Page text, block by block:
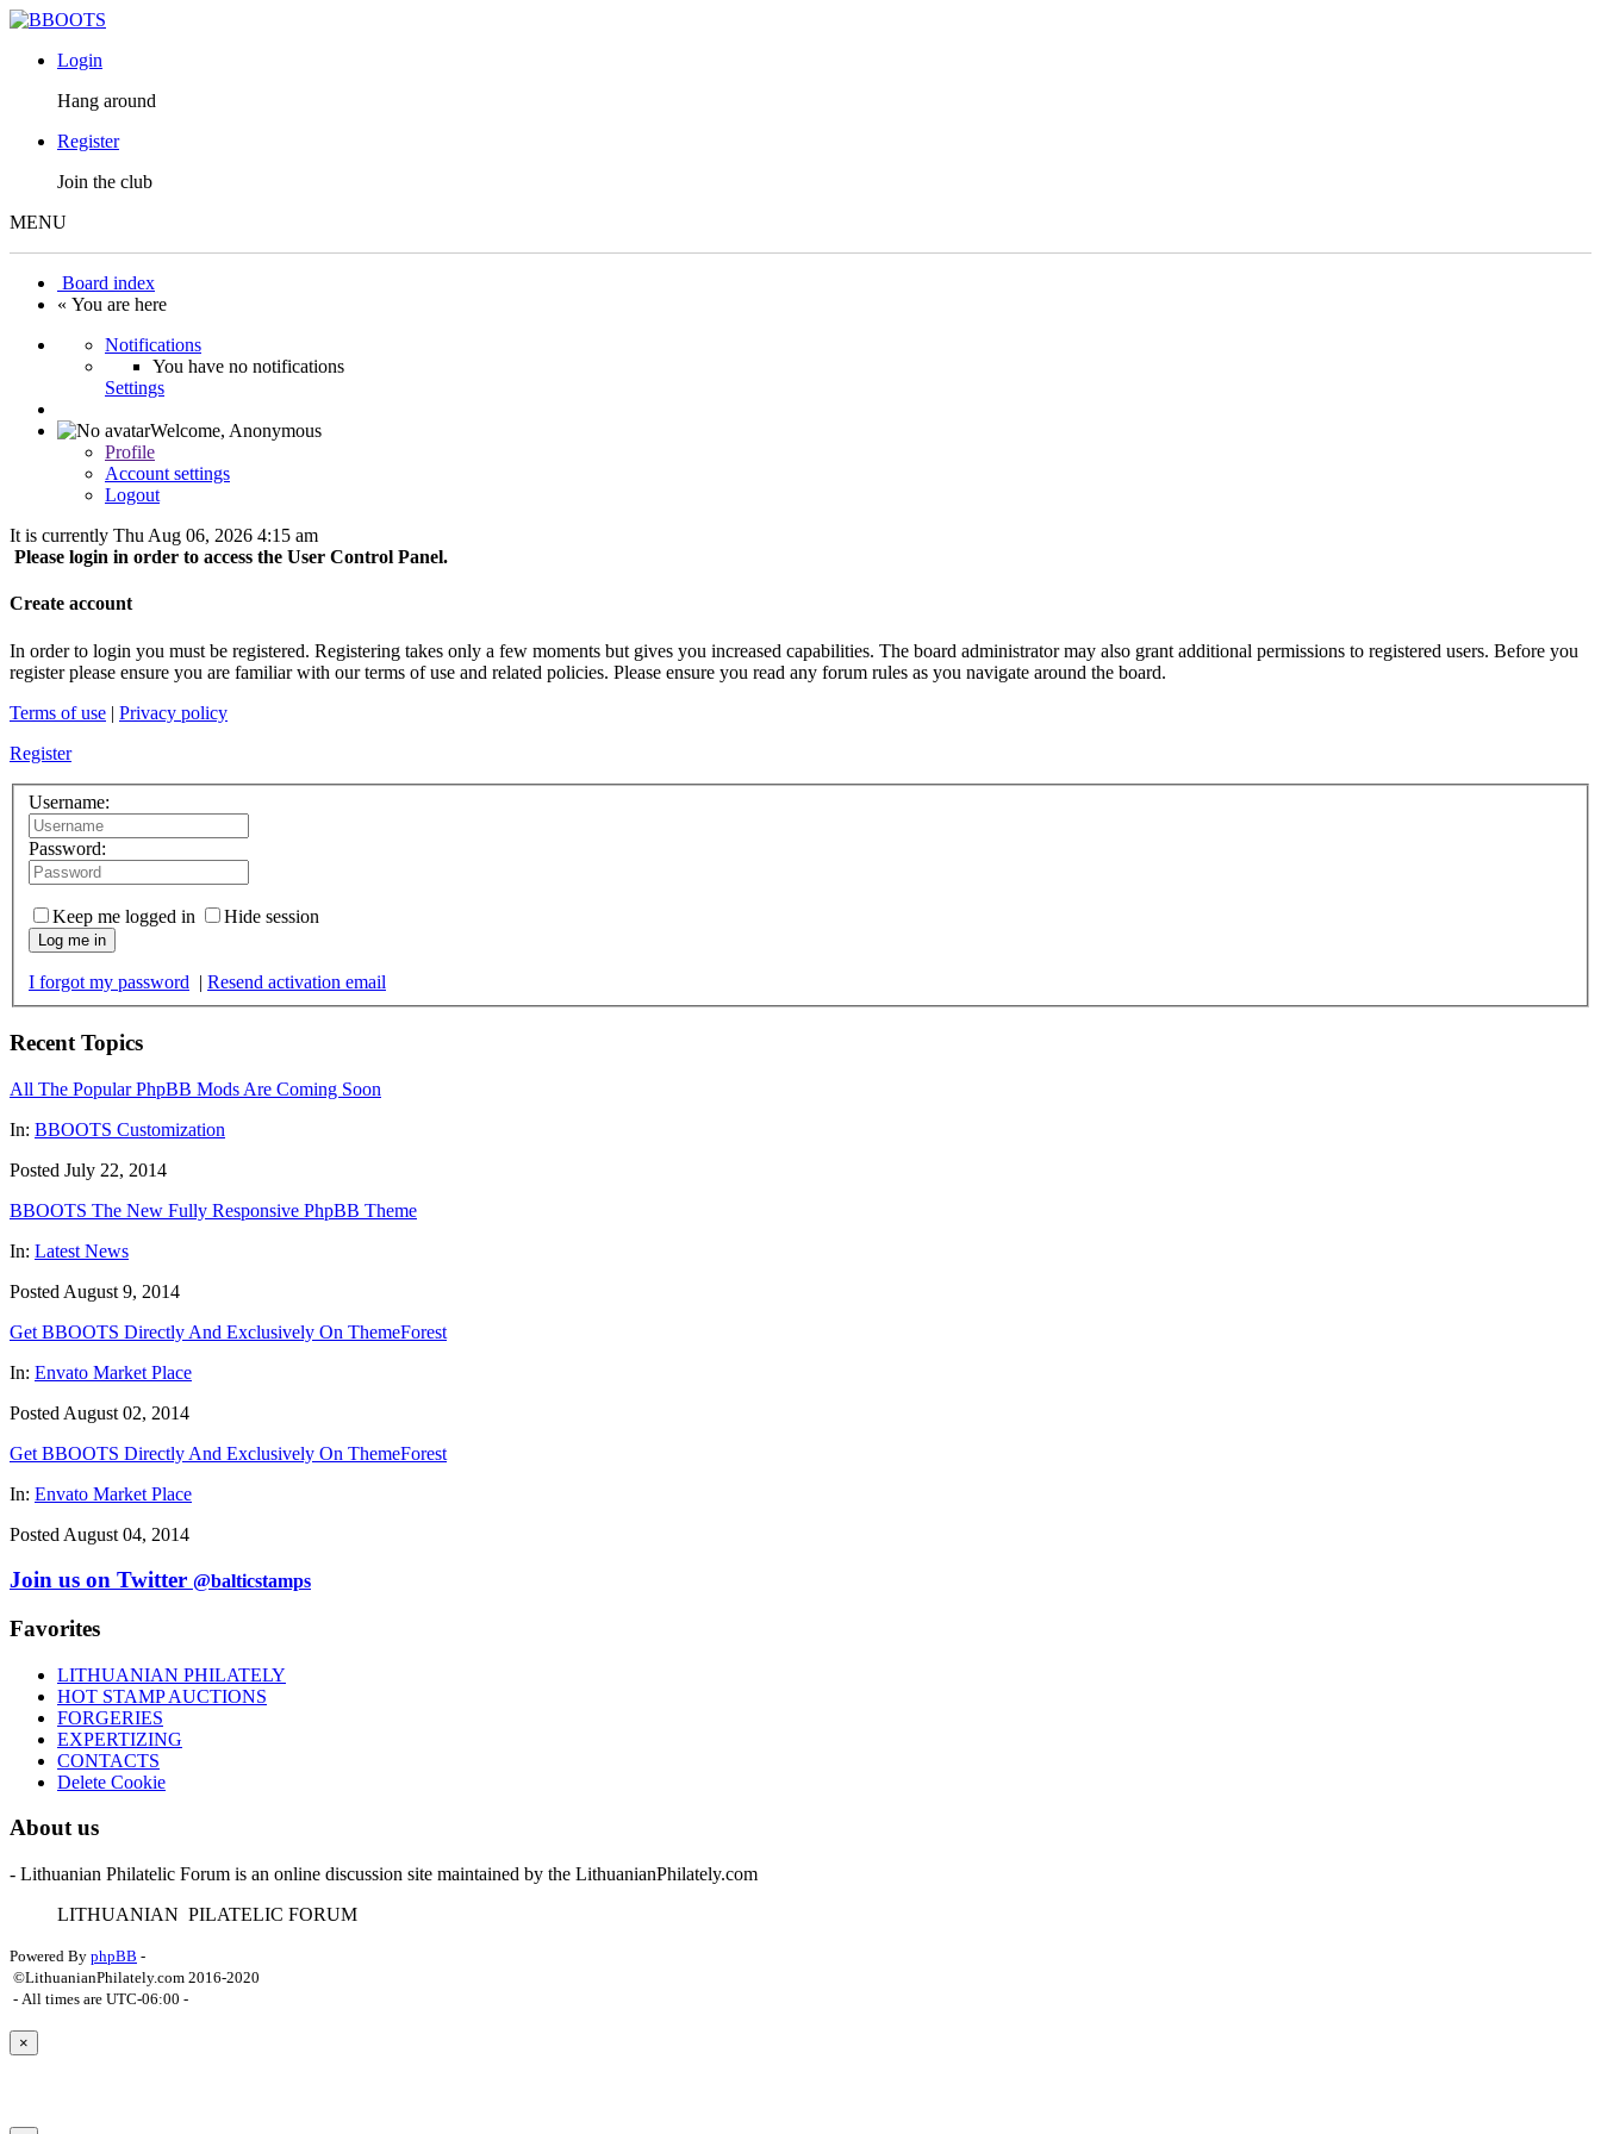
Login
Hang around
Register
Join the club
MENU
Board index
« You are here
Notifications
You have no notifications
Settings
Welcome, Anonymous
Profile
Account settings
Logout
It is currently Thu Aug 06, 2026 4:15 am
Please login in order to access the User Control Panel.
Create account
In order to login you must be registered. Registering takes only a few moments but gives you increased capabilities. The board administrator may also grant additional permissions to registered users. Before you
register please ensure you are familiar with our terms of use and related policies. Please ensure you read any forum rules as you navigate around the board.
Terms of use | Privacy policy
Register
Username:
Password:
Keep me logged in Hide session
Log me in
I forgot my password | Resend activation email
Recent Topics
All The Popular PhpBB Mods Are Coming Soon
In: BBOOTS Customization
Posted July 22, 2014
BBOOTS The New Fully Responsive PhpBB Theme
In: Latest News
Posted August 9, 2014
Get BBOOTS Directly And Exclusively On ThemeForest
In: Envato Market Place
Posted August 02, 2014
Get BBOOTS Directly And Exclusively On ThemeForest
In: Envato Market Place
Posted August 04, 2014
Join us on Twitter @balticstamps
Favorites
LITHUANIAN PHILATELY
HOT STAMP AUCTIONS
FORGERIES
EXPERTIZING
CONTACTS
Delete Cookie
About us
- Lithuanian Philatelic Forum is an online discussion site maintained by the LithuanianPhilately.com
LITHUANIAN PILATELIC FORUM
Powered By phpBB -
©LithuanianPhilately.com 2016-2020
- All times are UTC-06:00 -
×